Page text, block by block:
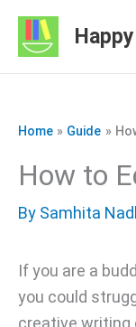
Skip
Home Guide
How to
By Samhita
If you are a
you could
creative writing